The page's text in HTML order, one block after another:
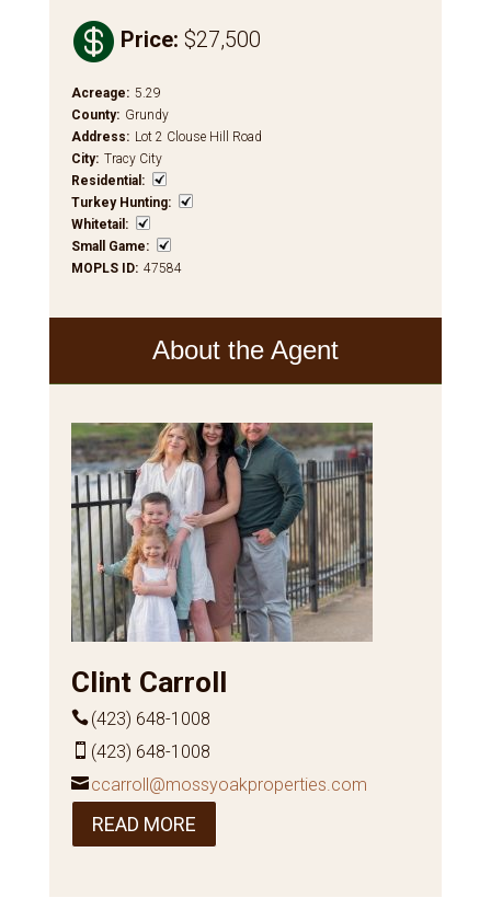
 Price: $27,500
Acreage: 5.29
County: Grundy
Address: Lot 2 Clouse Hill Road
City: Tracy City
Residential :
Turkey Hunting:
Whitetail :
Small Game:
MOPLS ID: 47584
About the Agent
Clint Carroll
(423) 648-1008
(423) 648-1008
ccarroll@mossyoakproperties.com
READ MORE